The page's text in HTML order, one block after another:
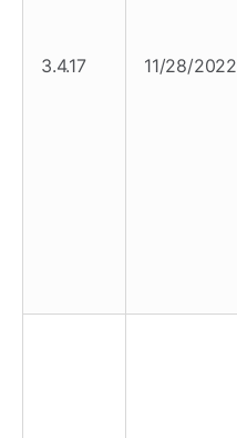
3.4.17 11/28/2022